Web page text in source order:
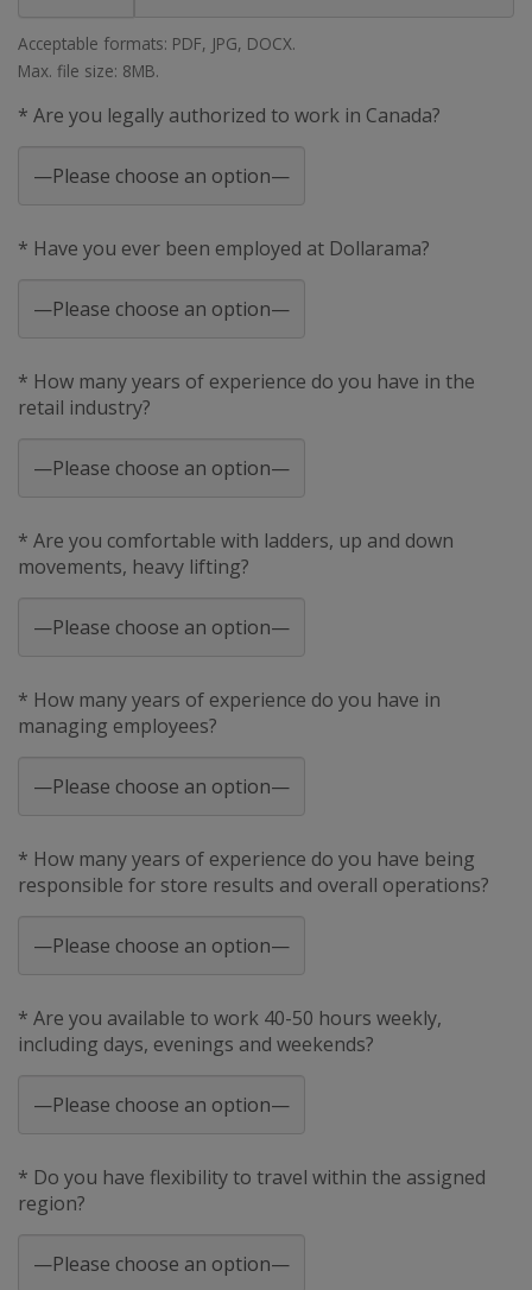
Acceptable formats: PDF, JPG, DOCX.
Max. file size: 8MB.
* Are you legally authorized to work in Canada?
* Have you ever been employed at Dollarama?
* How many years of experience do you have in the
retail industry?
* Are you comfortable with ladders, up and down
movements, heavy lifting?
* How many years of experience do you have in
managing employees?
* How many years of experience do you have being
responsible for store results and overall operations?
* Are you available to work 40-50 hours weekly,
including days, evenings and weekends?
* Do you have flexibility to travel within the assigned
region?